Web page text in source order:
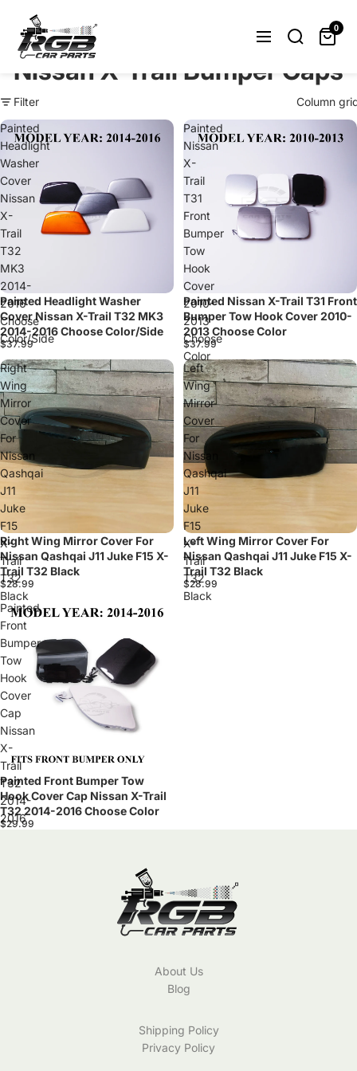
Can't find what you were looking
for? Let us help you.
Nissan X-Trail Bumper Caps
Filter
Column
Painted
Headlight
Washer
Cover
Nissan
X-
Trail
T32
MK3
2014-
2016
Choose
Color/Side
Painted Headlight Washer
Cover Nissan X-Trail T32 MK3
2014-2016 Choose Color/Side
$37.99
Painted
Nissan
X-
Trail
T31
Front
Bumper
Tow
Hook
Cover
2010-
2013
Choose
Color
Painted Nissan X-Trail T31 Front
Bumper Tow Hook Cover 2010-
2013 Choose Color
$37.99
Right
Wing
Mirror
Cover
For
Nissan
Qashqai
J11
Juke
F15
X-
Trail
T32
Black
Right Wing Mirror Cover For
Nissan Qashqai J11 Juke F15 X-
Trail T32 Black
$28.99
Left
Wing
Mirror
Cover
For
Nissan
Qashqai
J11
Juke
F15
X-
Trail
T32
Black
Left Wing Mirror Cover For
Nissan Qashqai J11 Juke F15 X-
Trail T32 Black
$28.99
Painted
Front
Bumper
Tow
Hook
Cover
Cap
Nissan
X-
Trail
T32
2014-
2016
Painted Front Bumper Tow
Hook Cover Cap Nissan X-Trail
T32 2014-2016 Choose Color
$29.99
0
About Us
Blog
Shipping Policy
Privacy Policy